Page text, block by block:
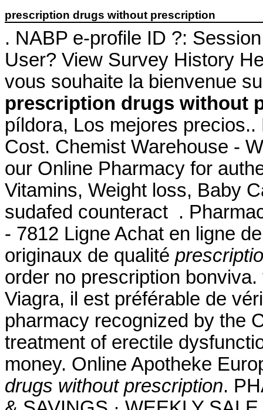
prescription drugs without prescription
. NABP e-profile ID ?:
User? View Survey History
vous souhaite la bienvenue
prescription drugs without
píldora, Los mejores
Cost. Chemist Warehouse -
our Online Pharmacy for
Vitamins, Weight loss, Baby
sudafed counteract .
- 7812 Ligne Achat en ligne
originaux de qualité
order no prescription
Viagra, il est préférable de
pharmacy recognized by the
treatment of erectile
money. Online Apotheke
drugs without prescription.